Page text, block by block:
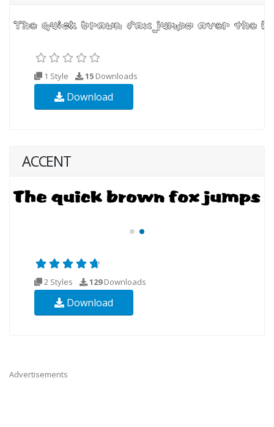
1 Style 15 Downloads
Download
ACCENT
2 Styles 129Downloads
Download
Advertisements